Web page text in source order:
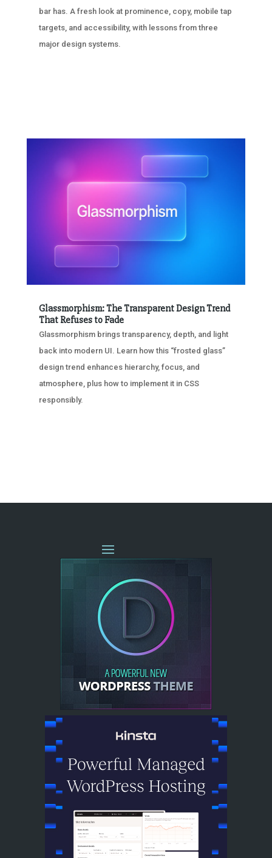
bar has. A fresh look at prominence, copy, mobile tap
targets, and accessibility, with lessons from three
major design systems.
Glassmorphism: The Transparent Design Trend
That Refuses to Fade
Glassmorphism brings transparency, depth, and light
back into modern UI. Learn how this “frosted glass”
design trend enhances hierarchy, focus, and
atmosphere, plus how to implement it in CSS
responsibly.